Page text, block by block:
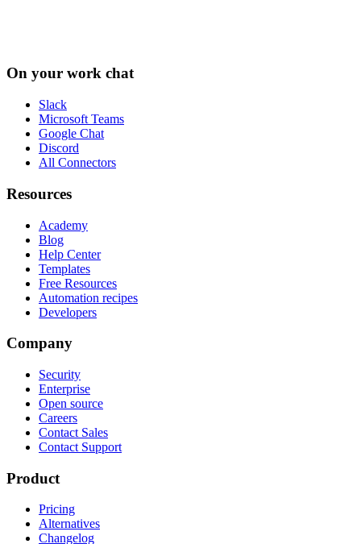
On your work chat
Slack
Microsoft Teams
Google Chat
Discord
All Connectors
Resources
Academy
Blog
Help Center
Templates
Free Resources
Automation recipes
Developers
Company
Security
Enterprise
Open source
Careers
Contact Sales
Contact Support
Product
Pricing
Alternatives
Changelog